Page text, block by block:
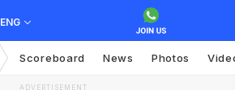
ENG
Scoreboard News Photos
ADVERTISEMENT